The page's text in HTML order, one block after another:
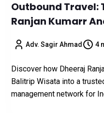
Outbound Travel:
Ranjan Kumarr
Adv. Sagir Ahmad 4
Discover how Dheeraj
Balitrip Wisata into a
management network for